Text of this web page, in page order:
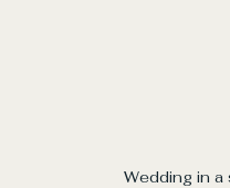
Wedding in a